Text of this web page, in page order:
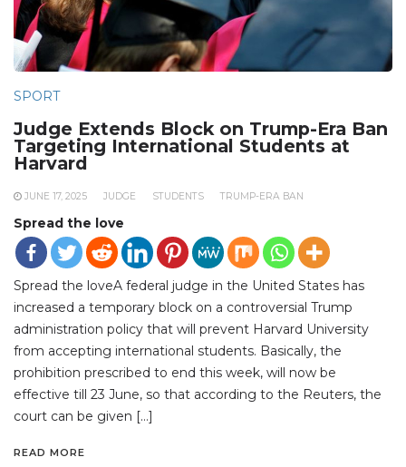
SPORT
Judge Extends Block on Trump-Era Ban
Targeting International Students at
Harvard
JUNE 17, 2025 JUDGE STUDENTS TRUMP-ERA BAN
Spread the love
Spread the loveA federal judge in the United States has
increased a temporary block on a controversial Trump
administration policy that will prevent Harvard University
from accepting international students. Basically, the
prohibition prescribed to end this week, will now be
effective till 23 June, so that according to the Reuters, the
court can be given […]
READ MORE